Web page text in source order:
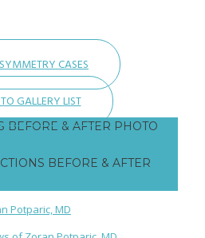
CASES
GALLERY LIST
BEFORE & AFTER PHOTO
BEFORE & AFTER
Potparic, MD